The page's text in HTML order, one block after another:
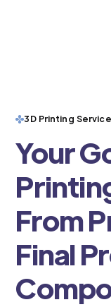
3D Printing
Your
From
Final